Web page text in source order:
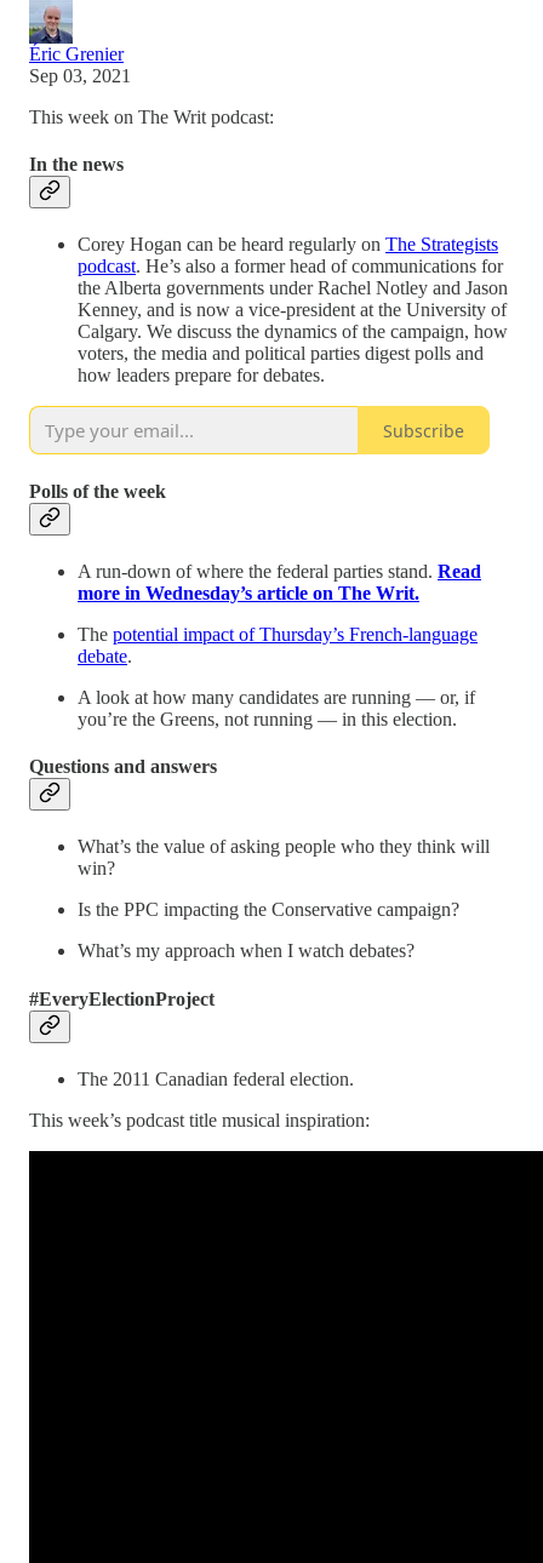
Éric Grenier
Sep 03, 2021
This week on The Writ podcast:
In the news
Corey Hogan can be heard regularly on The Strategists
podcast. He’s also a former head of communications for
the Alberta governments under Rachel Notley and Jason
Kenney, and is now a vice-president at the University of
Calgary. We discuss the dynamics of the campaign, how
voters, the media and political parties digest polls and
how leaders prepare for debates.
Subscribe
Polls of the week
A run-down of where the federal parties stand. Read
more in Wednesday’s article on The Writ.
The potential impact of Thursday’s French-language
debate.
A look at how many candidates are running — or, if
you’re the Greens, not running — in this election.
Questions and answers
What’s the value of asking people who they think will
win?
Is the PPC impacting the Conservative campaign?
What’s my approach when I watch debates?
#EveryElectionProject
The 2011 Canadian federal election.
This week’s podcast title musical inspiration: